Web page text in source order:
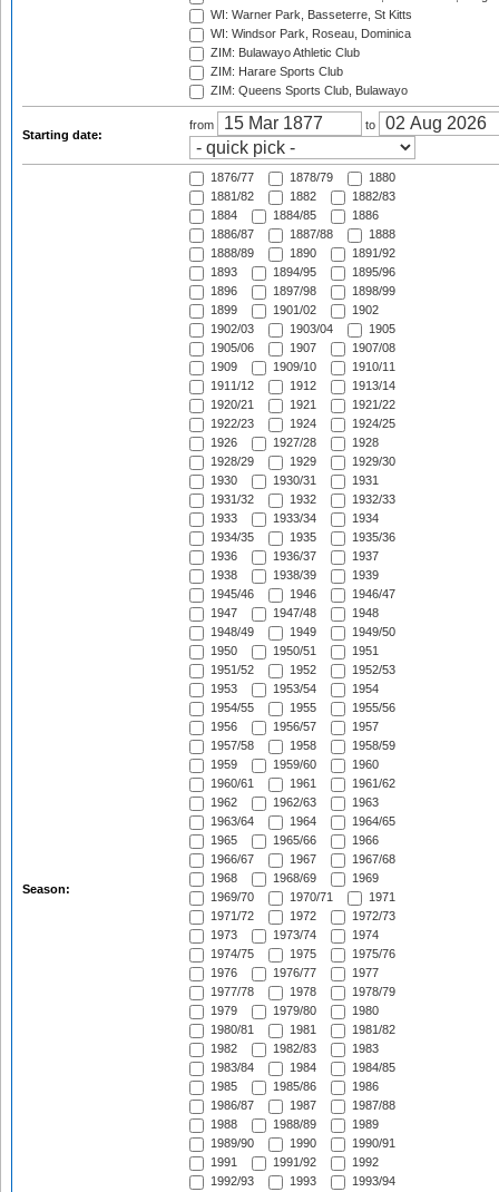
WI: Warner Park, Basseterre, St Kitts
WI: Windsor Park, Roseau, Dominica
ZIM: Bulawayo Athletic Club
ZIM: Harare Sports Club
ZIM: Queens Sports Club, Bulawayo
Starting date:
from to
Season:
1876/77 1878/79
1880
1881/82
1882
1882/83
1884
1884/85
1886
1886/87
1887/88
1888
1888/89
1890
1891/92
1893
1894/95
1895/96
1896
1897/98
1898/99
1899
1901/02
1902
1902/03
1903/04
1905
1905/06
1907
1907/08
1909
1909/10
1910/11
1911/12
1912
1913/14
1920/21
1921
1921/22
1922/23
1924
1924/25
1926
1927/28
1928
1928/29
1929
1929/30
1930
1930/31
1931
1931/32
1932
1932/33
1933
1933/34
1934
1934/35
1935
1935/36
1936
1936/37
1937
1938
1938/39
1939
1945/46
1946
1946/47
1947
1947/48
1948
1948/49
1949
1949/50
1950
1950/51
1951
1951/52
1952
1952/53
1953
1953/54
1954
1954/55
1955
1955/56
1956
1956/57
1957
1957/58
1958
1958/59
1959
1959/60
1960
1960/61
1961
1961/62
1962
1962/63
1963
1963/64
1964
1964/65
1965
1965/66
1966
1966/67
1967
1967/68
1968
1968/69
1969
1969/70
1970/71
1971
1971/72
1972
1972/73
1973
1973/74
1974
1974/75
1975
1975/76
1976
1976/77
1977
1977/78
1978
1978/79
1979
1979/80
1980
1980/81
1981
1981/82
1982
1982/83
1983
1983/84
1984
1984/85
1985
1985/86
1986
1986/87
1987
1987/88
1988
1988/89
1989
1989/90
1990
1990/91
1991
1991/92
1992
1992/93
1993
1993/94